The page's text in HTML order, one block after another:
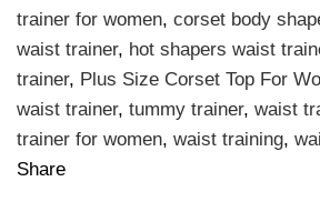
trainer for women, corset body
waist trainer, hot shapers waist
trainer, Plus Size Corset Top For
waist trainer, tummy trainer, waist
trainer for women, waist training,
Share